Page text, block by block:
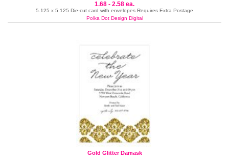
1.68 - 2.58 ea.
5.125 x 5.125 Die-cut card with envelopes Requires Extra Postage
Polka Dot Design Digital
Gold Glitter Damask